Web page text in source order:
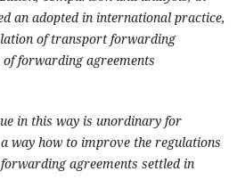
an adopted in international practice,
of transport forwarding
forwarding agreements
in this way is unordinary for
way how to improve the regulations
agreements settled in